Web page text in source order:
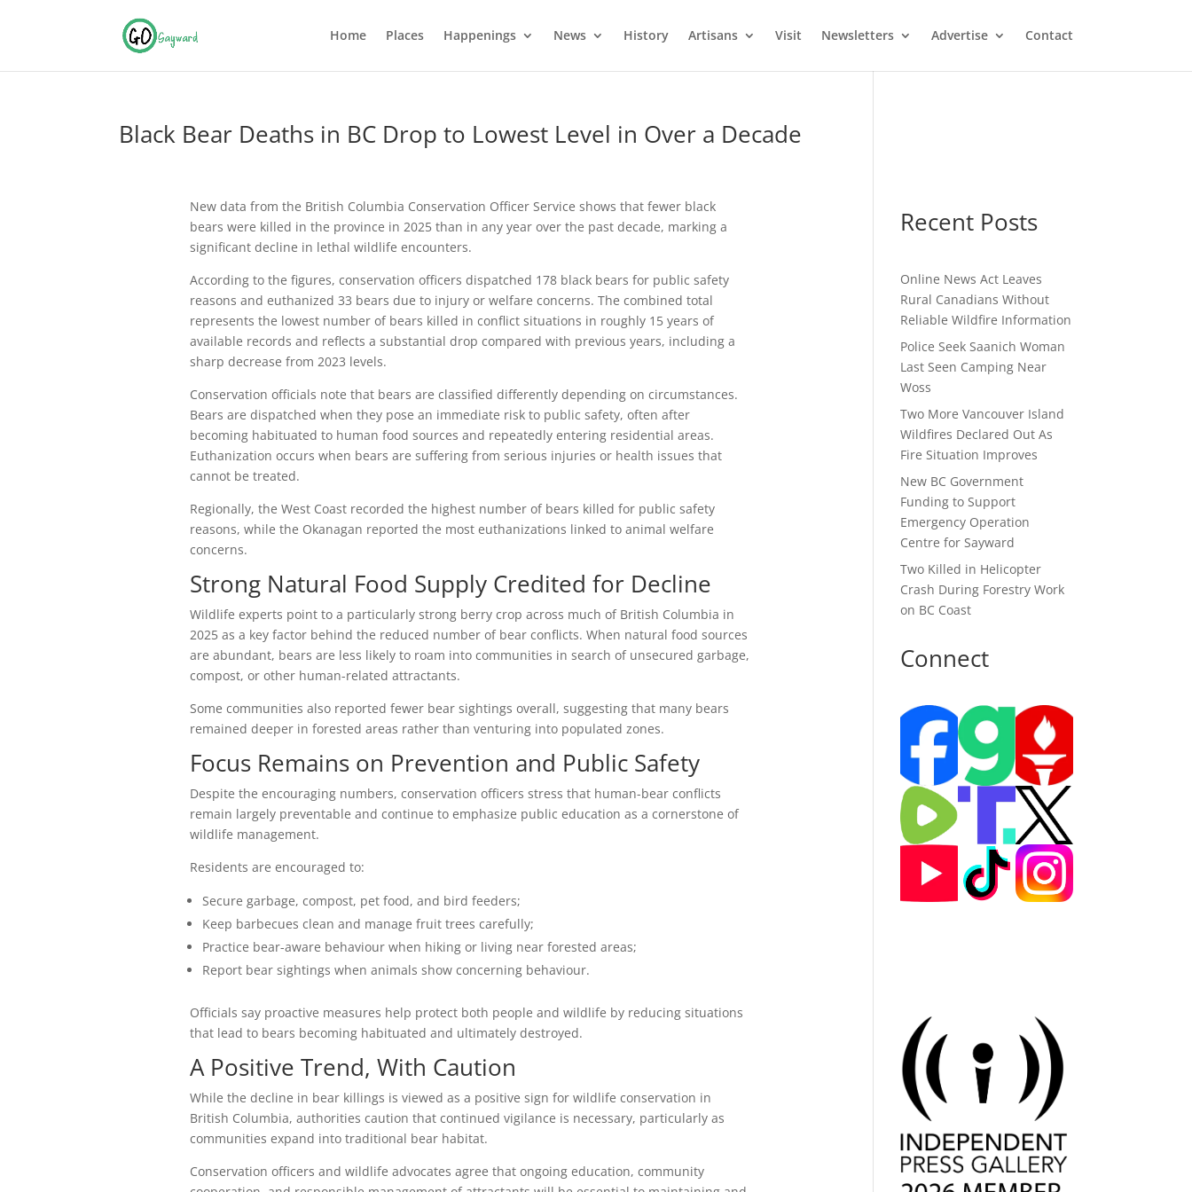
Home Places Happenings News History Artisans Visit Newsletters Advertise Contact
Black Bear Deaths in BC Drop to Lowest Level in Over a Decade
New data from the British Columbia Conservation Officer Service shows that fewer black
bears were killed in the province in 2025 than in any year over the past decade, marking a
significant decline in lethal wildlife encounters.
According to the figures, conservation officers dispatched 178 black bears for public safety
reasons and euthanized 33 bears due to injury or welfare concerns. The combined total
represents the lowest number of bears killed in conflict situations in roughly 15 years of
available records and reflects a substantial drop compared with previous years, including a
sharp decrease from 2023 levels.
Conservation officials note that bears are classified differently depending on circumstances.
Bears are dispatched when they pose an immediate risk to public safety, often after
becoming habituated to human food sources and repeatedly entering residential areas.
Euthanization occurs when bears are suffering from serious injuries or health issues that
cannot be treated.
Regionally, the West Coast recorded the highest number of bears killed for public safety
reasons, while the Okanagan reported the most euthanizations linked to animal welfare
concerns.
Strong Natural Food Supply Credited for Decline
Wildlife experts point to a particularly strong berry crop across much of British Columbia in
2025 as a key factor behind the reduced number of bear conflicts. When natural food sources
are abundant, bears are less likely to roam into communities in search of unsecured garbage,
compost, or other human-related attractants.
Some communities also reported fewer bear sightings overall, suggesting that many bears
remained deeper in forested areas rather than venturing into populated zones.
Focus Remains on Prevention and Public Safety
Despite the encouraging numbers, conservation officers stress that human-bear conflicts
remain largely preventable and continue to emphasize public education as a cornerstone of
wildlife management.
Residents are encouraged to:
Secure garbage, compost, pet food, and bird feeders;
Keep barbecues clean and manage fruit trees carefully;
Practice bear-aware behaviour when hiking or living near forested areas;
Report bear sightings when animals show concerning behaviour.
Officials say proactive measures help protect both people and wildlife by reducing situations
that lead to bears becoming habituated and ultimately destroyed.
A Positive Trend, With Caution
While the decline in bear killings is viewed as a positive sign for wildlife conservation in
British Columbia, authorities caution that continued vigilance is necessary, particularly as
communities expand into traditional bear habitat.
Conservation officers and wildlife advocates agree that ongoing education, community
Recent Posts
Online News Act Leaves
Rural Canadians Without
Reliable Wildfire Information
Police Seek Saanich Woman
Last Seen Camping Near
Woss
Two More Vancouver Island
Wildfires Declared Out As
Fire Situation Improves
New BC Government
Funding to Support
Emergency Operation
Centre for Sayward
Two Killed in Helicopter
Crash During Forestry Work
on BC Coast
Connect